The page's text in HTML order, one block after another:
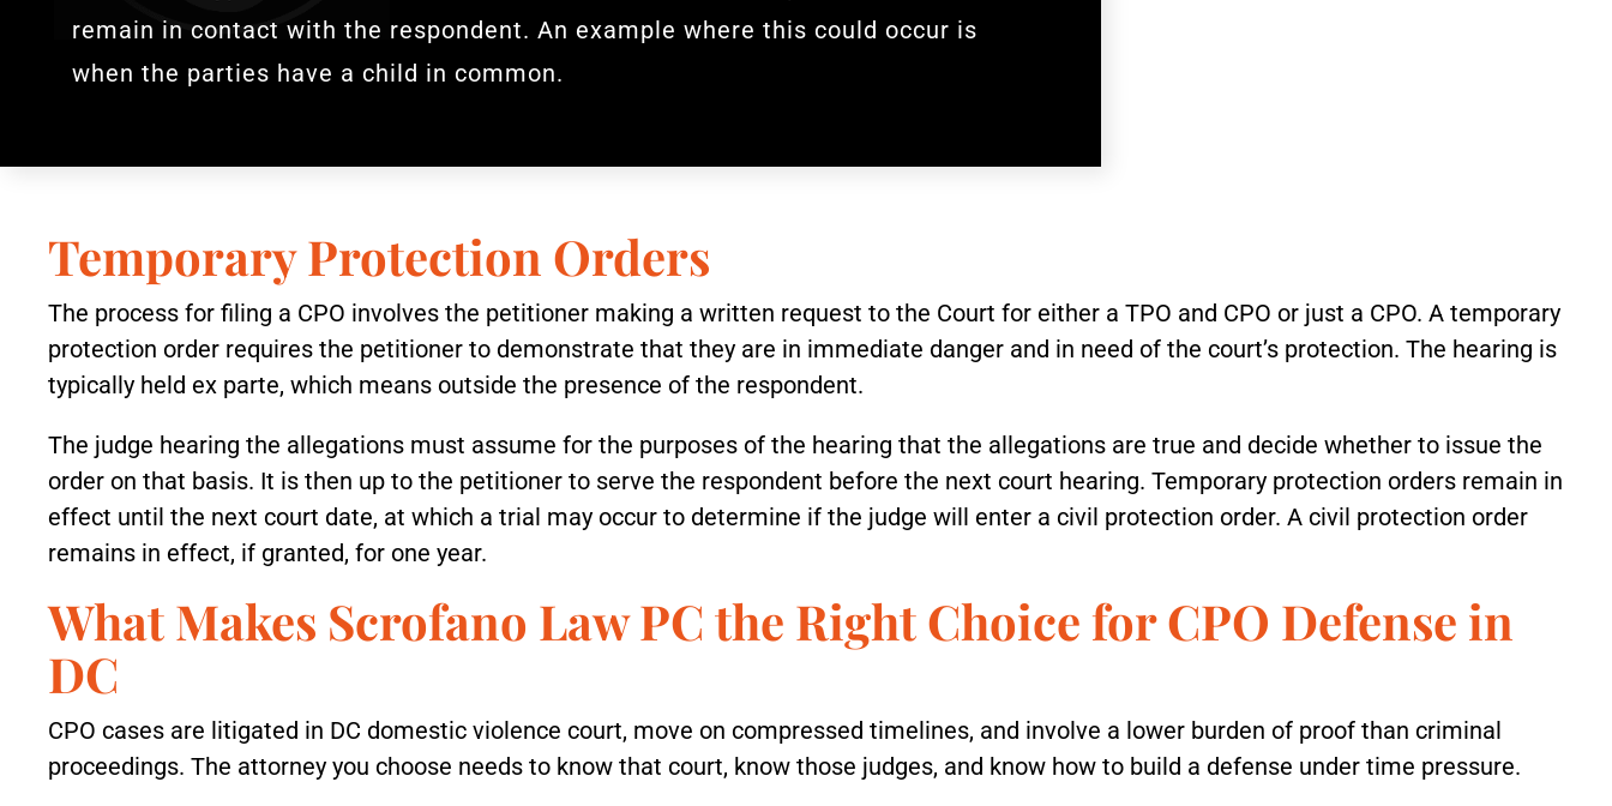
remain in contact with the respondent. An example where this could occur is
when the parties have a child in common.
Temporary Protection Orders
The process for filing a CPO involves the petitioner making a written request to the Court for either a TPO and CPO or just a CPO. A temporary
protection order requires the petitioner to demonstrate that they are in immediate danger and in need of the court’s protection. The hearing is
typically held ex parte, which means outside the presence of the respondent.
The judge hearing the allegations must assume for the purposes of the hearing that the allegations are true and decide whether to issue the
order on that basis. It is then up to the petitioner to serve the respondent before the next court hearing. Temporary protection orders remain in
effect until the next court date, at which a trial may occur to determine if the judge will enter a civil protection order. A civil protection order
remains in effect, if granted, for one year.
What Makes Scrofano Law PC the Right Choice for CPO Defense in
DC
CPO cases are litigated in DC domestic violence court, move on compressed timelines, and involve a lower burden of proof than criminal
proceedings. The attorney you choose needs to know that court, know those judges, and know how to build a defense under time pressure.